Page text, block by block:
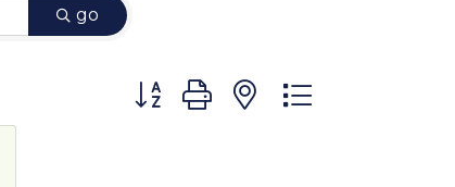
go
Button group with nested dropdown